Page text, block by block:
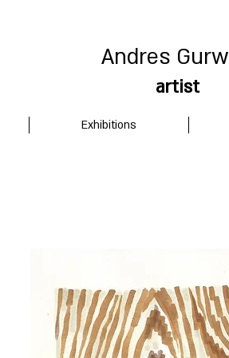
Andres
artist
Exhibitions